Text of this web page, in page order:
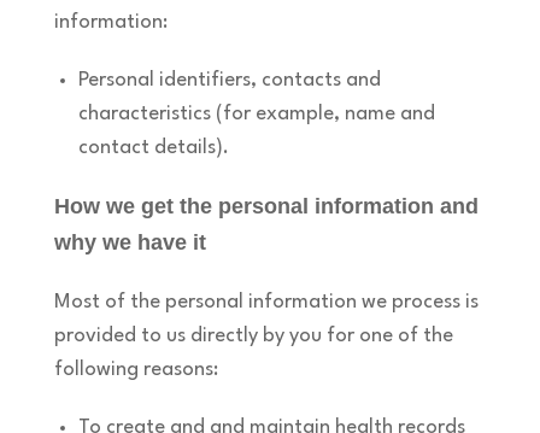
information:
Personal identifiers, contacts and
characteristics (for example, name and
contact details).
How we get the personal information and
why we have it
Most of the personal information we process is
provided to us directly by you for one of the
following reasons:
To create and and maintain health records